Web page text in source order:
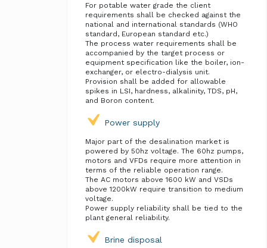
For potable water grade the client
requirements shall be checked against the
national and international standards (WHO
standard, European standard etc.)
The process water requirements shall be
accompanied by the target process or
equipment specification like the boiler, ion-
exchanger, or electro-dialysis unit.
Provision shall be added for allowable
spikes in LSI, hardness, alkalinity, TDS, pH,
and Boron content.
Power supply
Major part of the desalination market is
powered by 50hz voltage. The 60hz pumps,
motors and VFDs require more attention in
terms of the reliable operation range.
The AC motors above 1600 kW and VSDs
above 1200kW require transition to medium
voltage.
Power supply reliability shall be tied to the
plant general reliability.
Brine disposal